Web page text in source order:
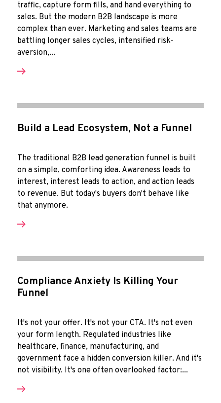
traffic, capture form fills, and hand everything to
sales. But the modern B2B landscape is more
complex than ever. Marketing and sales teams are
battling longer sales cycles, intensified risk-
aversion,...
Build a Lead Ecosystem, Not a Funnel
The traditional B2B lead generation funnel is built
on a simple, comforting idea. Awareness leads to
interest, interest leads to action, and action leads
to revenue. But today's buyers don't behave like
that anymore.
Compliance Anxiety Is Killing Your
Funnel
It's not your offer. It's not your CTA. It's not even
your form length. Regulated industries like
healthcare, finance, manufacturing, and
government face a hidden conversion killer. And it's
not visibility. It's one often overlooked factor:...